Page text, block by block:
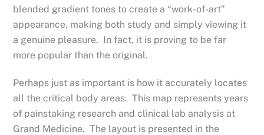
blended gradient tones to create a “work-of-art”
appearance, making both study and simply viewing it
a genuine pleasure. In fact, it is proving to be far
more popular than the original.
Perhaps just as important is how it accurately locates
all the critical body areas. This map represents years
of painstaking research and clinical lab analysis at
Grand Medicine. The layout is presented in the